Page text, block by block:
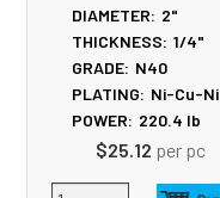
DIAMETER: 2"
THICKNESS: 1/4"
GRADE: N40
PLATING: Ni-Cu-Ni
POWER: 220.4 lb
$25.12 per pc